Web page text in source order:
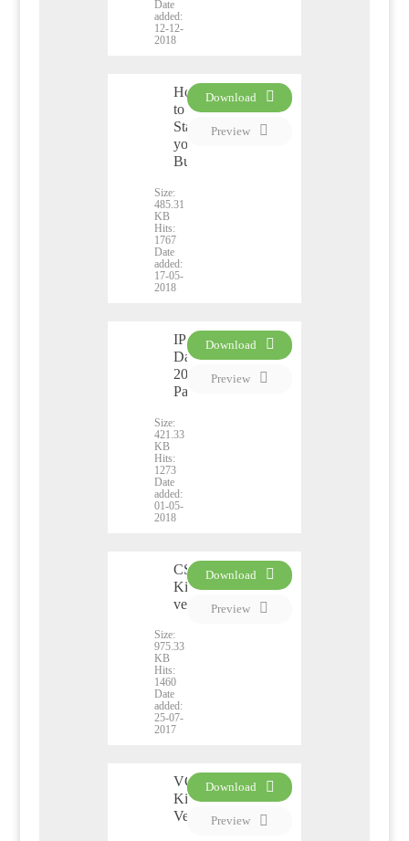
Date
added:
12-12-
2018
How
to
Start
your
Business
Size:
485.31
KB
Hits:
1767
Date
added:
17-05-
2018
Download
Preview
IP
Day
2018
Pamphlet
Size:
421.33
KB
Hits:
1273
Date
added:
01-05-
2018
Download
Preview
CSS
Kiribati
version
Size:
975.33
KB
Hits:
1460
Date
added:
25-07-
2017
Download
Preview
VCO
Kiribati
Version
Download
Preview